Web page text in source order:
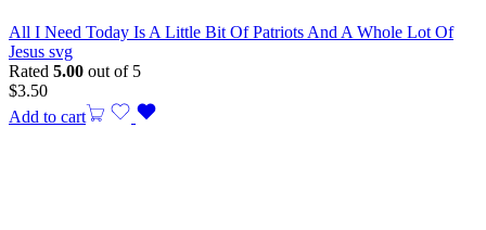
All I Need Today Is A Little Bit Of Patriots And A Whole Lot Of
Jesus svg
Rated 5.00 out of 5
$3.50
Add to cart